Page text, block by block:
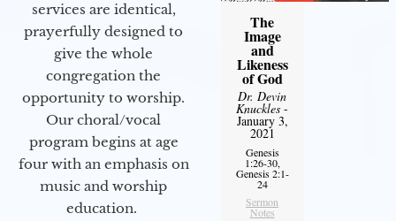
services are identical,
prayerfully designed to
give the whole
congregation the
opportunity to worship.
Our choral/vocal
program begins at age
four with an emphasis on
music and worship
education.
The
Image
and
Likeness
of God
Dr. Devin
Knuckles -
January 3,
2021
Genesis
1:26-30,
Genesis 2:1-
24
Sermon
Notes